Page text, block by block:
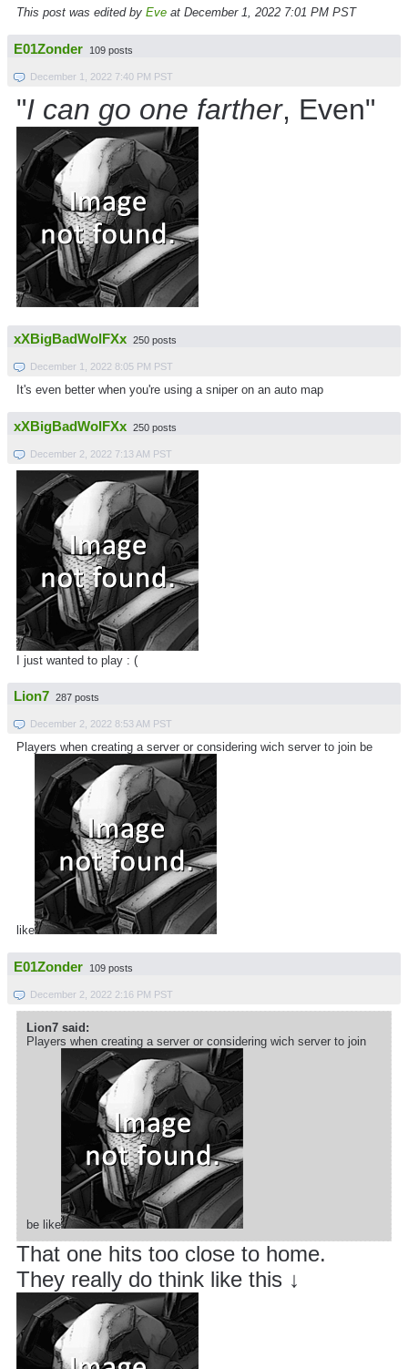
This post was edited by Eve at December 1, 2022 7:01 PM PST
E01Zonder 109 posts
December 1, 2022 7:40 PM PST
"I can go one farther, Even"
xXBigBadWolFXx 250 posts
December 1, 2022 8:05 PM PST
It's even better when you're using a sniper on an auto map
xXBigBadWolFXx 250 posts
December 2, 2022 7:13 AM PST
I just wanted to play : (
Lion7 287 posts
December 2, 2022 8:53 AM PST
Players when creating a server or considering wich server to join be
like
E01Zonder 109 posts
December 2, 2022 2:16 PM PST
Lion7 said:
Players when creating a server or considering wich server to join
be like
That one hits too close to home.
They really do think like this ↓